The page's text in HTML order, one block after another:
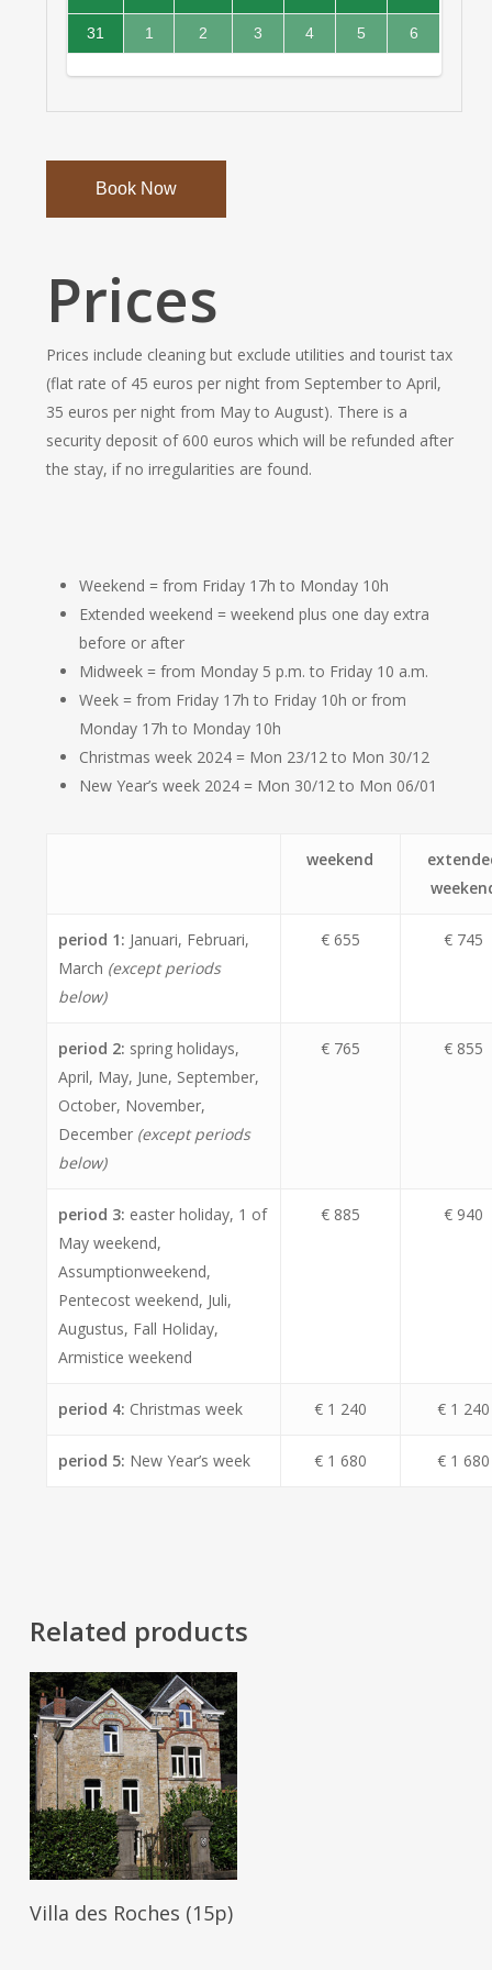
only.
booked
and
unavailable.
booked
and
unavailable.
booked
and
unavailable.
booked
and
unavailable.
for
check-
only.
2026
Available
for
out
2026
Fully
booked
unavailable.
2026
Fully
booked
unavailable.
2026
Fully
booked
unavailable.
Monday,
August
24,
2026
Available
August
2026,
Tuesday
August
2026,
Wednesday
August
2026,
Thursday
August
2026,
Friday
August
2026,
Saturday
August
2026,
Sunday
31
August
Monday
1
September
Tuesday
2
September
Wednesday
3
September
Thursday
4
September
Friday
5
September
Saturday
6
September
Sunday
Book Now
Prices
Prices include cleaning but exclude utilities and tourist tax
(flat rate of 45 euros per night from September to April,
35 euros per night from May to August). There is a
security deposit of 600 euros which will be refunded after
the stay, if no irregularities are found.
Weekend = from Friday 17h to Monday 10h
Extended weekend = weekend plus one day extra
before or after
Midweek = from Monday 5 p.m. to Friday 10 a.m.
Week = from Friday 17h to Friday 10h or from
Monday 17h to Monday 10h
Christmas week 2024 = Mon 23/12 to Mon 30/12
New Year’s week 2024 = Mon 30/12 to Mon 06/01
weekend
period 1: Januari, Februari,
March (except periods
below)
€ 655 € 745
period 2: spring holidays,
April, May, June, September,
October, November,
December (except periods
below)
€ 765 € 855
period 3: easter holiday, 1 of
May weekend,
Assumptionweekend,
Pentecost weekend, Juli,
Augustus, Fall Holiday,
Armistice weekend
€ 885 € 940
period 4: Christmas week € 1 240 € 1 240
period 5: New Year’s week € 1 680 € 1 680
Related products
Read More
Villa des Roches (15p)